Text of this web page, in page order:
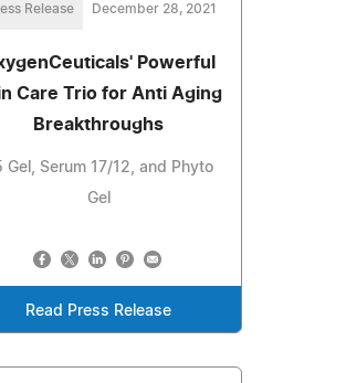
Release December 28, 2021
Powerful
Care Trio for Anti Aging
Breakthroughs
Gel, Serum 17/12, and Phyto
Gel
Read Press Release